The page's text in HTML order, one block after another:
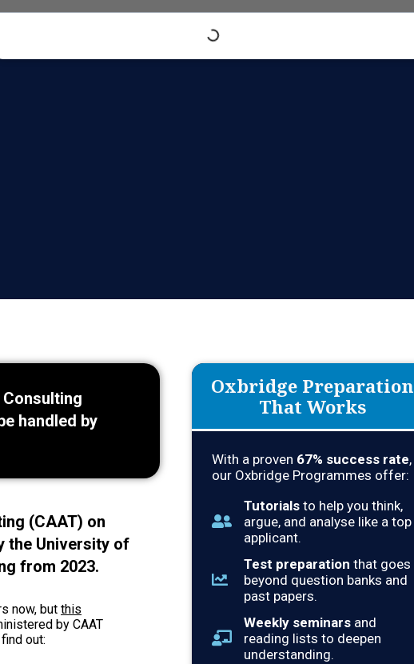
handled by
(CAAT) on
the University of
from 2023.
now, but this
by CAAT
out:
Oxbridge Preparation
That Works
With a proven 67% success rate,
our Oxbridge Programmes offer:
Tutorials to help you think,
argue, and analyse like a top
applicant.
Test preparation that goes
beyond question banks and
past papers.
Weekly seminars and
reading lists to deepen
understanding.